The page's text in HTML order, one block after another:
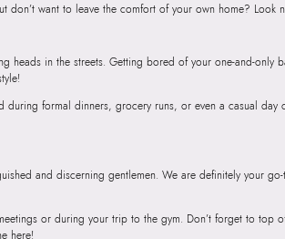
want to leave the comfort of your own home? Look
heads in the streets. Getting bored of your one-and-
formal dinners, grocery runs, or even a casual
and discerning gentlemen. We are definitely your
or during your trip to the gym. Don’t forget to
here!